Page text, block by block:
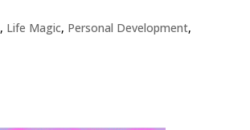
, Life Magic, Personal Development,